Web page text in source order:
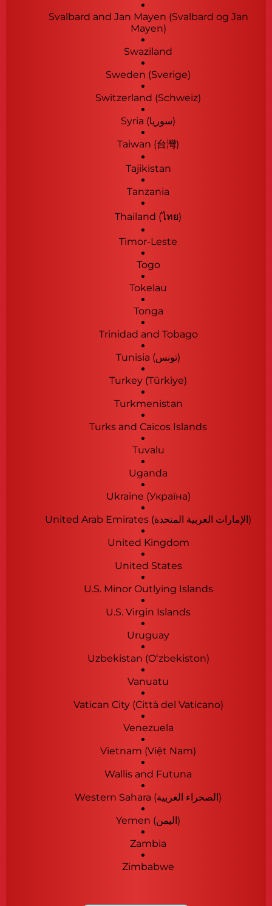
Svalbard and Jan Mayen (Svalbard og Jan
Mayen)
Swaziland
Sweden (Sverige)
Switzerland (Schweiz)
Syria (‫سوريا‬‎)
Taiwan (台灣)
Tajikistan
Tanzania
Thailand (ไทย)
Timor-Leste
Togo
Tokelau
Tonga
Trinidad and Tobago
Tunisia (‫تونس‬‎)
Turkey (Türkiye)
Turkmenistan
Turks and Caicos Islands
Tuvalu
Uganda
Ukraine (Україна)
United Arab Emirates (‫الإمارات العربية المتحدة‬‎)
United Kingdom
United States
U.S. Minor Outlying Islands
U.S. Virgin Islands
Uruguay
Uzbekistan (Oʻzbekiston)
Vanuatu
Vatican City (Città del Vaticano)
Venezuela
Vietnam (Việt Nam)
Wallis and Futuna
Western Sahara (‫الصحراء الغربية‬‎)
Yemen (‫اليمن‬‎)
Zambia
Zimbabwe